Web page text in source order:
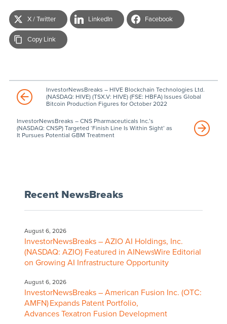
X / Twitter LinkedIn Facebook
Copy Link
InvestorNewsBreaks – HIVE Blockchain Technologies Ltd.
(NASDAQ: HIVE) (TSX.V: HIVE) (FSE: HBFA) Issues Global
Bitcoin Production Figures for October 2022
InvestorNewsBreaks – CNS Pharmaceuticals Inc.’s
(NASDAQ: CNSP) Targeted ‘Finish Line Is Within Sight’ as
It Pursues Potential GBM Treatment
Recent NewsBreaks
August 6, 2026
InvestorNewsBreaks – AZIO AI Holdings, Inc.
(NASDAQ: AZIO) Featured in AINewsWire Editorial
on Growing AI Infrastructure Opportunity
August 6, 2026
InvestorNewsBreaks – American Fusion Inc. (OTC:
AMFN) Expands Patent Portfolio,
Advances Texatron Fusion Development